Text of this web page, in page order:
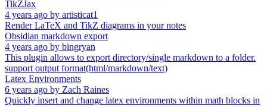
TikZJax
4 years ago by artisticat1
Render LaTeX and TikZ diagrams in your notes
Obsidian markdown export
4 years ago by bingryan
This plugin allows to export directory/single markdown to a folder.
support output format(html/markdown/text)
Latex Environments
6 years ago by Zach Raines
Quickly insert and change latex environments within math blocks in